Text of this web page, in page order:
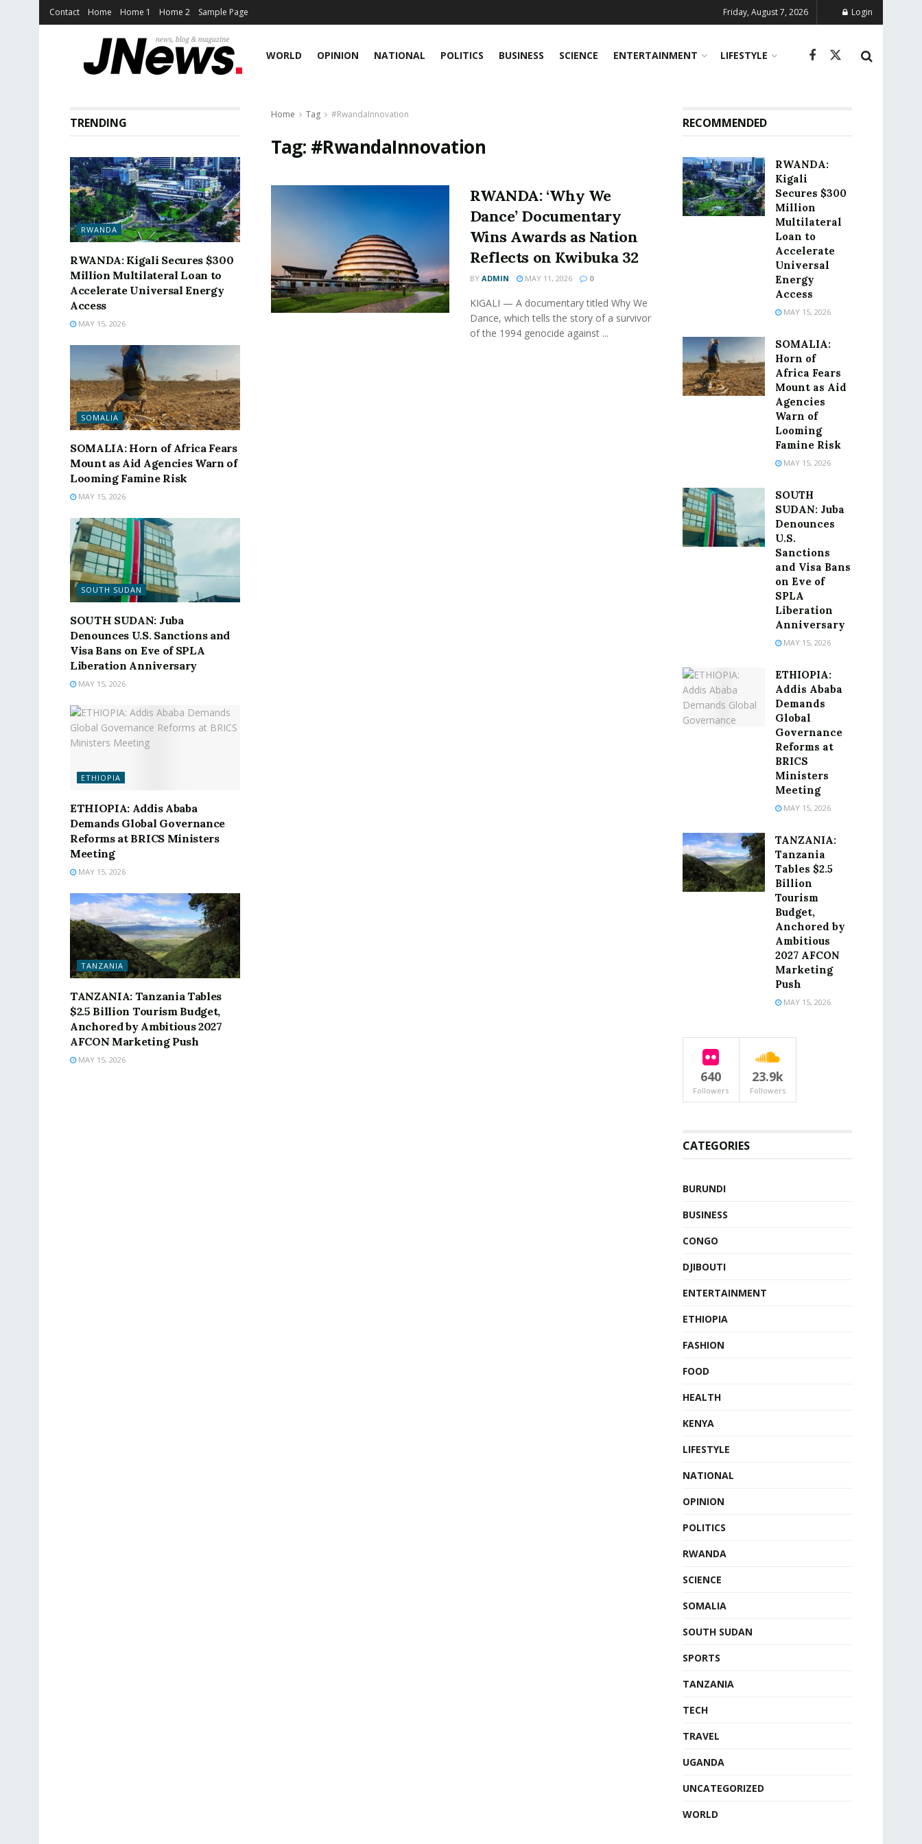
Contact Home Home 1 Home 2 Sample Page Friday, August 7, 2026 Login
WORLD OPINION NATIONAL POLITICS BUSINESS SCIENCE ENTERTAINMENT LIFESTYLE
Home Tag #RwandaInnovation
Tag: #RwandaInnovation
RWANDA: ‘Why We
Dance’ Documentary
Wins Awards as Nation
Reflects on Kwibuka 32
BY ADMIN MAY 11, 2026 0
KIGALI — A documentary titled Why We
Dance, which tells the story of a survivor
of the 1994 genocide against ...
TRENDING
RWANDA
RWANDA: Kigali Secures $300
Million Multilateral Loan to
Accelerate Universal Energy
Access
MAY 15, 2026
SOMALIA
SOMALIA: Horn of Africa Fears
Mount as Aid Agencies Warn of
Looming Famine Risk
MAY 15, 2026
SOUTH SUDAN
SOUTH SUDAN: Juba
Denounces U.S. Sanctions and
Visa Bans on Eve of SPLA
Liberation Anniversary
MAY 15, 2026
ETHIOPIA
ETHIOPIA: Addis Ababa
Demands Global Governance
Reforms at BRICS Ministers
Meeting
MAY 15, 2026
TANZANIA
TANZANIA: Tanzania Tables
$2.5 Billion Tourism Budget,
Anchored by Ambitious 2027
AFCON Marketing Push
MAY 15, 2026
RECOMMENDED
RWANDA:
Kigali
Secures $300
Million
Multilateral
Loan to
Accelerate
Universal
Energy
Access
MAY 15, 2026
SOMALIA:
Horn of
Africa Fears
Mount as Aid
Agencies
Warn of
Looming
Famine Risk
MAY 15, 2026
SOUTH
SUDAN: Juba
Denounces
U.S.
Sanctions
and Visa Bans
on Eve of
SPLA
Liberation
Anniversary
MAY 15, 2026
ETHIOPIA:
Addis Ababa
Demands
Global
Governance
Reforms at
BRICS
Ministers
Meeting
MAY 15, 2026
TANZANIA:
Tanzania
Tables $2.5
Billion
Tourism
Budget,
Anchored by
Ambitious
2027 AFCON
Marketing
Push
MAY 15, 2026
640
Followers
23.9k
Followers
CATEGORIES
BURUNDI
BUSINESS
CONGO
DJIBOUTI
ENTERTAINMENT
ETHIOPIA
FASHION
FOOD
HEALTH
KENYA
LIFESTYLE
NATIONAL
OPINION
POLITICS
RWANDA
SCIENCE
SOMALIA
SOUTH SUDAN
SPORTS
TANZANIA
TECH
TRAVEL
UGANDA
UNCATEGORIZED
WORLD